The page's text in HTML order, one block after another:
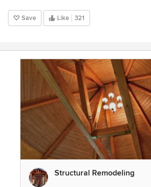
Save Like 321
Structural Remodeling